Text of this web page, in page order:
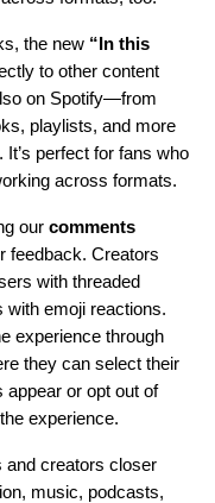
the new “In this
to other content
on Spotify—from
playlists, and more
perfect for fans who
across formats.
our comments
feedback. Creators
with threaded
with emoji reactions.
experience through
they can select their
or opt out of
experience.
and creators closer
music, podcasts,